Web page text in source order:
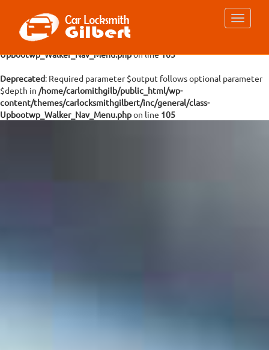
Deprecated: Required parameter $args follows optional parameter
$depth in
/home/carlomithgilb/public_html/wp-
content/themes/carlocksmithgilbert/inc/general/class-
Upbootwp_Walker_Nav_Menu.phpon line105
Deprecated: Required parameter $output follows optional parameter
$depth in /home/carlomithgilb/public_html/wp-
content/themes/carlocksmithgilbert/inc/general/class-
Upbootwp_Walker_Nav_Menu.phpon line 105